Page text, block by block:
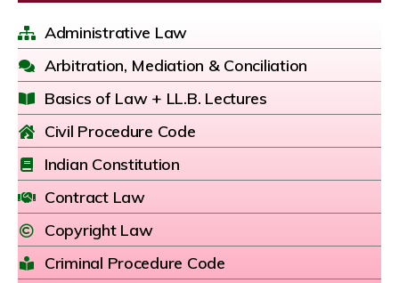
Administrative Law
Arbitration, Mediation & Conciliation
Basics of Law + LL.B. Lectures
Civil Procedure Code
Indian Constitution
Contract Law
Copyright Law
Criminal Procedure Code